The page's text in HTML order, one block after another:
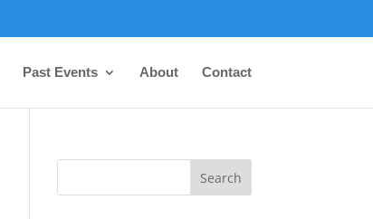
Past Events About Contact